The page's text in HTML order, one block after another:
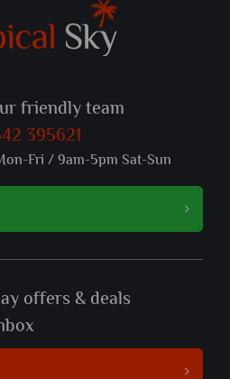
friendly team
395621
Fri / 9am-5pm Sat-Sun
offers & deals